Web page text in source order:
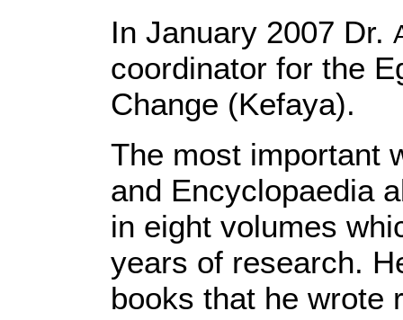
In January 2007 Dr.
coordinator for the
Change (Kefaya).
The most important
and Encyclopaedia
in eight volumes
years of research.
books that he wrote